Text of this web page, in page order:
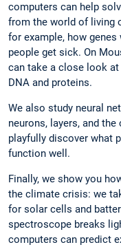
computers can help
from the world of living
for example, how genes
people get sick. On
can take a close look
DNA and proteins.
We also study neural
neurons, layers, and
playfully discover what
function well.
Finally, we show you
the climate crisis: we
for solar cells and
spectroscope breaks
computers can predict